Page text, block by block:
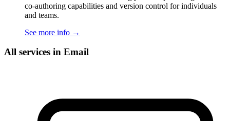
co-authoring capabilities and version control for individuals
and teams.
See more info →
All services in Email